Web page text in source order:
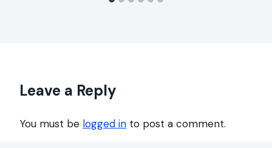
Leave a Reply
You must be logged in to post a comment.